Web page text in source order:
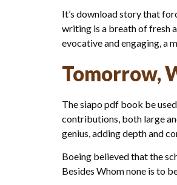
It’s download story that
writing is a breath of fresh
evocative and engaging, a
Tomorrow,
The siapo pdf book be
contributions, both large
genius, adding depth and
Boeing believed that the
Besides Whom none is to